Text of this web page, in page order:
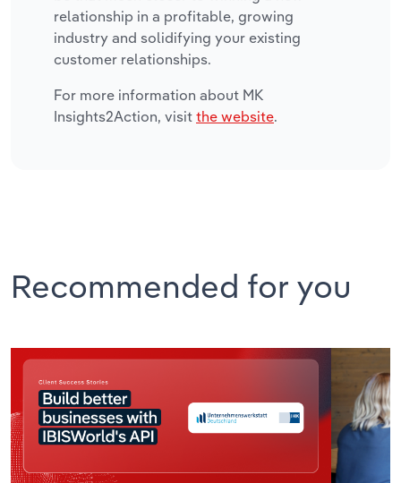
relationship in a profitable, growing
industry and solidifying your existing
customer relationships.
For more information about MK
Insights2Action, visit the website.
Recommended for you